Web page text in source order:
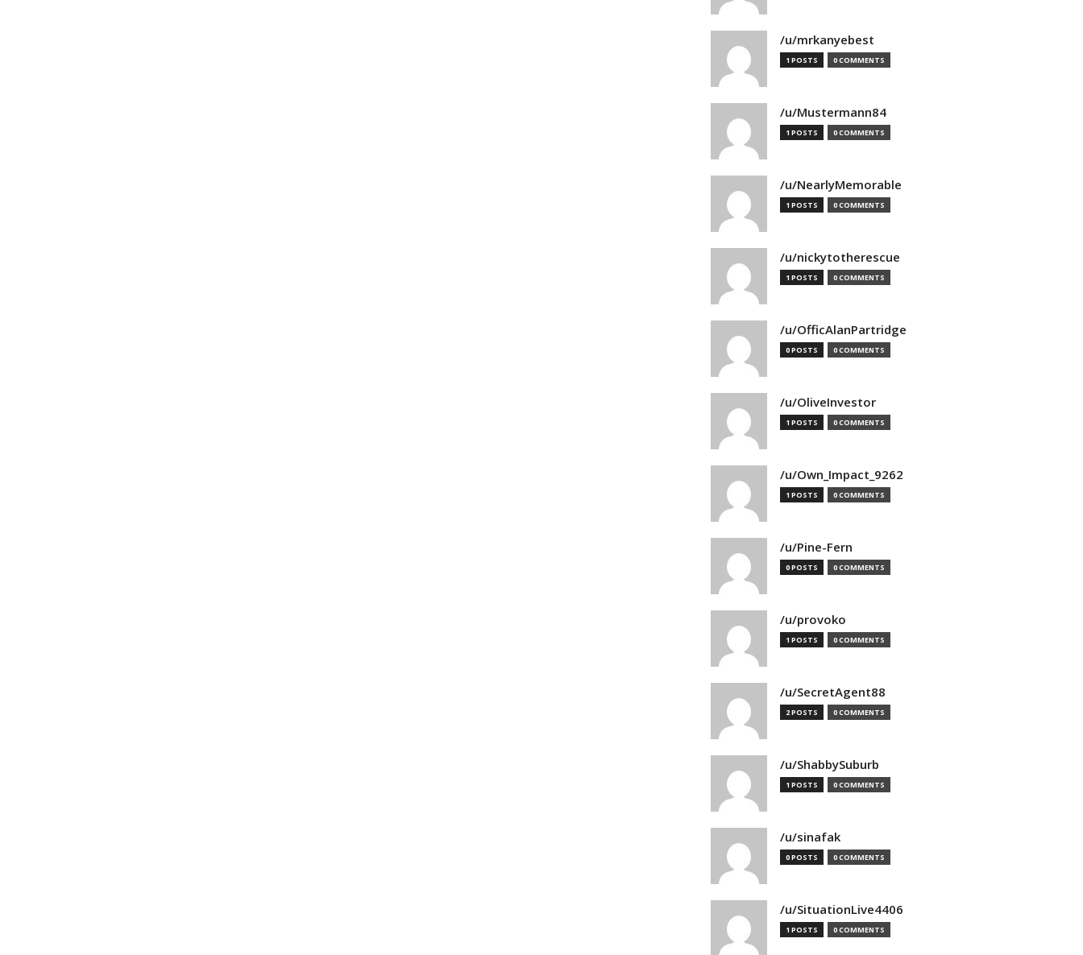
/u/mrkanyebest
1 POSTS 0 COMMENTS
/u/Mustermann84
1 POSTS 0 COMMENTS
/u/NearlyMemorable
1 POSTS 0 COMMENTS
/u/nickytotherescue
1 POSTS 0 COMMENTS
/u/OfficAlanPartridge
0 POSTS 0 COMMENTS
/u/OliveInvestor
1 POSTS 0 COMMENTS
/u/Own_Impact_9262
1 POSTS 0 COMMENTS
/u/Pine-Fern
0 POSTS 0 COMMENTS
/u/provoko
1 POSTS 0 COMMENTS
/u/SecretAgent88
2 POSTS 0 COMMENTS
/u/ShabbySuburb
1 POSTS 0 COMMENTS
/u/sinafak
0 POSTS 0 COMMENTS
/u/SituationLive4406
1 POSTS 0 COMMENTS